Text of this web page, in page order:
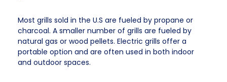
Most grills sold in the U.S are fueled by propane or
charcoal. A smaller number of grills are fueled by
natural gas or wood pellets. Electric grills offer a
portable option and are often used in both indoor
and outdoor spaces.